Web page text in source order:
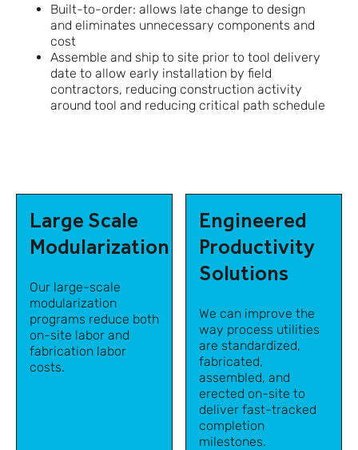
Built-to-order: allows late change to design
and eliminates unnecessary components and
cost
Assemble and ship to site prior to tool delivery
date to allow early installation by field
contractors, reducing construction activity
around tool and reducing critical path schedule
Large Scale
Modularization
Our large-scale
modularization
programs reduce both
on-site labor and
fabrication labor
costs.
Engineered
Productivity
Solutions
We can improve the
way process utilities
are standardized,
fabricated,
assembled, and
erected on-site to
deliver fast-tracked
completion
milestones.